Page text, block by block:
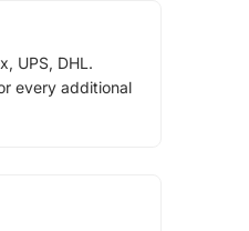
UPS, DHL.
every additional